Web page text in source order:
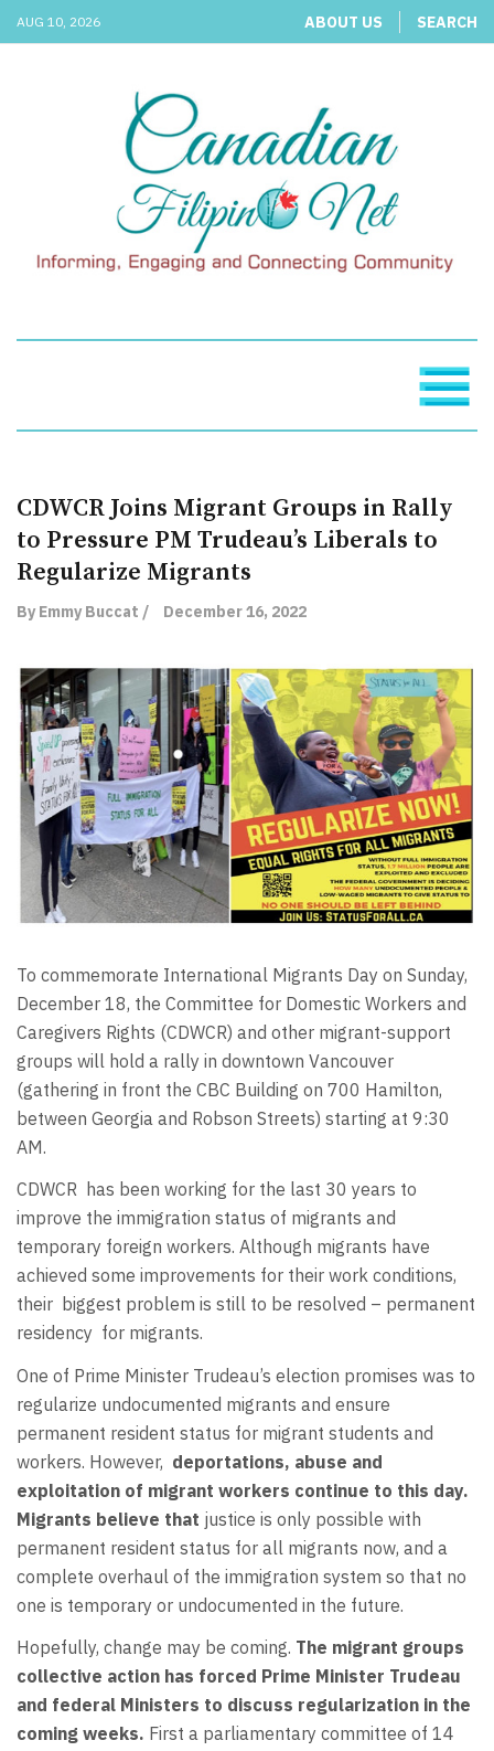
AUG 10, 2026 ABOUT US SEARCH
CDWCR Joins Migrant Groups in Rally
to Pressure PM Trudeau’s Liberals to
Regularize Migrants
By Emmy Buccat / December 16, 2022
To commemorate International Migrants Day on Sunday,
December 18, the Committee for Domestic Workers and
Caregivers Rights (CDWCR) and other migrant-support
groups will hold a rally in downtown Vancouver
(gathering in front the CBC Building on 700 Hamilton,
between Georgia and Robson Streets) starting at 9:30
AM.
CDWCR has been working for the last 30 years to
improve the immigration status of migrants and
temporary foreign workers. Although migrants have
achieved some improvements for their work conditions,
their biggest problem is still to be resolved – permanent
residency for migrants.
One of Prime Minister Trudeau’s election promises was to
regularize undocumented migrants and ensure
permanent resident status for migrant students and
workers. However, deportations, abuse and
exploitation of migrant workers continue to this day.
Migrants believe that justice is only possible with
permanent resident status for all migrants now, and a
complete overhaul of the immigration system so that no
one is temporary or undocumented in the future.
Hopefully, change may be coming. The migrant groups
collective action has forced Prime Minister Trudeau
and federal Ministers to discuss regularization in the
coming weeks. First a parliamentary committee of 14